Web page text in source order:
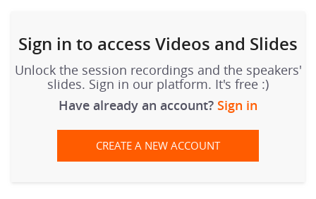
Sign in to access Videos and Slides
Unlock the session recordings and the speakers'
slides. Sign in our platform. It's free :)
Have already an account? Sign in
CREATE A NEW ACCOUNT